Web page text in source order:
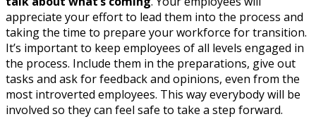
appreciate your effort to lead them into the process and
taking the time to prepare your workforce for transition.
It’s important to keep employees of all levels engaged in
the process. Include them in the preparations, give out
tasks and ask for feedback and opinions, even from the
most introverted employees. This way everybody will be
involved so they can feel safe to take a step forward.